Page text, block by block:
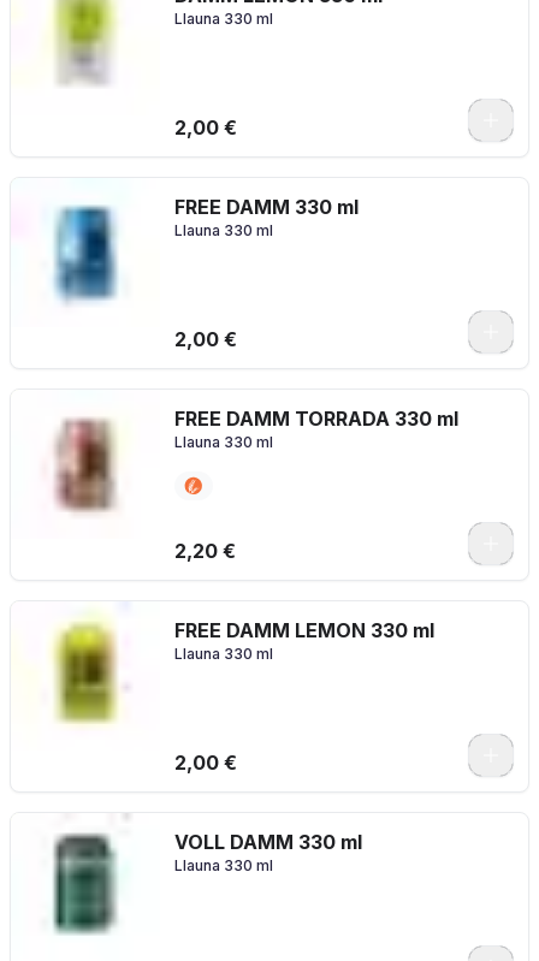
Llauna 330 ml
2,00 €
FREE DAMM 330 ml
Llauna 330 ml
2,00 €
FREE DAMM TORRADA 330 ml
Llauna 330 ml
2,20 €
FREE DAMM LEMON 330 ml
Llauna 330 ml
2,00 €
VOLL DAMM 330 ml
Llauna 330 ml